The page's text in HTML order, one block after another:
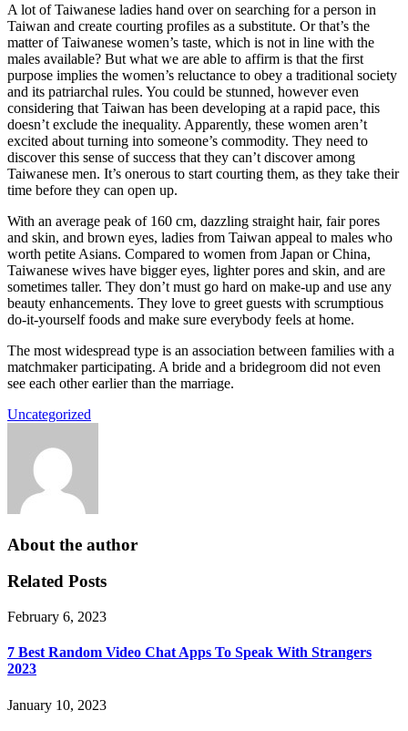
A lot of Taiwanese ladies hand over on searching for a person in
Taiwan and create courting profiles as a substitute. Or that’s the
matter of Taiwanese women’s taste, which is not in line with the
males available? But what we are able to affirm is that the first
purpose implies the women’s reluctance to obey a traditional society
and its patriarchal rules. You could be stunned, however even
considering that Taiwan has been developing at a rapid pace, this
doesn’t exclude the inequality. Apparently, these women aren’t
excited about turning into someone’s commodity. They need to
discover this sense of success that they can’t discover among
Taiwanese men. It’s onerous to start courting them, as they take their
time before they can open up.
With an average peak of 160 cm, dazzling straight hair, fair pores
and skin, and brown eyes, ladies from Taiwan appeal to males who
worth petite Asians. Compared to women from Japan or China,
Taiwanese wives have bigger eyes, lighter pores and skin, and are
sometimes taller. They don’t must go hard on make-up and use any
beauty enhancements. They love to greet guests with scrumptious
do-it-yourself foods and make sure everybody feels at home.
The most widespread type is an association between families with a
matchmaker participating. A bride and a bridegroom did not even
see each other earlier than the marriage.
Uncategorized
About the author
Related Posts
February 6, 2023
7 Best Random Video Chat Apps To Speak With Strangers
2023
January 10, 2023